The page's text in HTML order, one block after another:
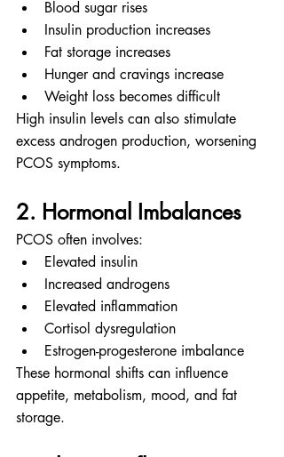
Blood sugar rises
Insulin production increases
Fat storage increases
Hunger and cravings increase
Weight loss becomes difficult
High insulin levels can also stimulate
excess androgen production, worsening
PCOS symptoms.
2. Hormonal Imbalances
PCOS often involves:
Elevated insulin
Increased androgens
Elevated inflammation
Cortisol dysregulation
Estrogen-progesterone imbalance
These hormonal shifts can influence
appetite, metabolism, mood, and fat
storage.